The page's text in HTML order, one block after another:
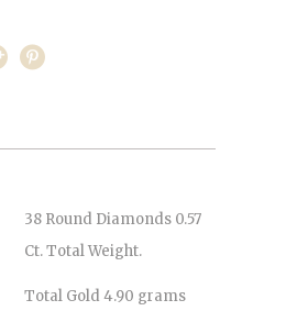
38 Round Diamonds 0.57
Ct. Total Weight.
Total Gold 4.90 grams